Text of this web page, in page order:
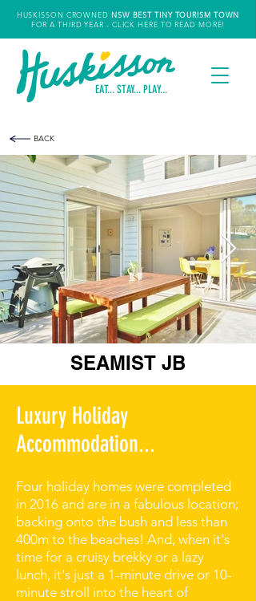
HUSKISSON CROWNED NSW BEST TINY TOURISM TOWN
FOR A THIRD YEAR - CLICK HERE TO READ MORE!
EAT... STAY... PLAY...
BACK
SEAMIST JB
Luxury Holiday
Accommodation...
Four holiday homes were completed
in 2016 and are in a fabulous location;
backing onto the bush and less than
400m to the beaches! And, when it's
time for a cruisy brekky or a lazy
lunch, it's just a 1-minute drive or 10-
minute stroll into the heart of